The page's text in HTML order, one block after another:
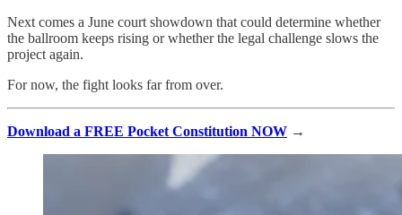
Next comes a June court showdown that could determine whether
the ballroom keeps rising or whether the legal challenge slows the
project again.
For now, the fight looks far from over.
Download a FREE Pocket Constitution NOW →